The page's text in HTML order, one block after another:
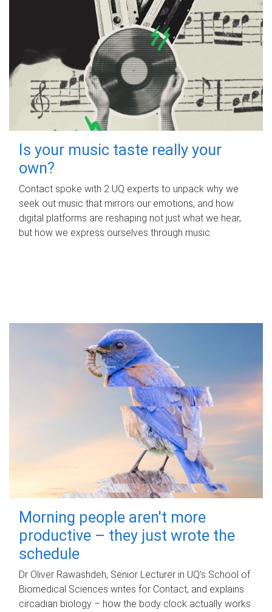
Is your music taste really your
own?
Contact spoke with 2 UQ experts to unpack why we
seek out music that mirrors our emotions, and how
digital platforms are reshaping not just what we hear,
but how we express ourselves through music.
Morning people aren't more
productive – they just wrote the
schedule
Dr Oliver Rawashdeh, Senior Lecturer in UQ's School of
Biomedical Sciences writes for Contact, and explains
circadian biology – how the body clock actually works